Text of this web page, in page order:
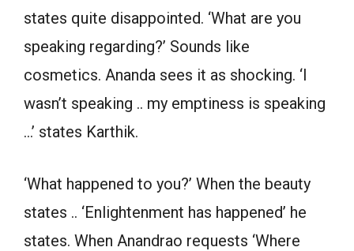
states quite disappointed. ‘What are you
speaking regarding?’ Sounds like
cosmetics. Ananda sees it as shocking. ‘I
wasn’t speaking .. my emptiness is speaking
…’ states Karthik.
‘What happened to you?’ When the beauty
states .. ‘Enlightenment has happened’ he
states. When Anandrao requests ‘Where